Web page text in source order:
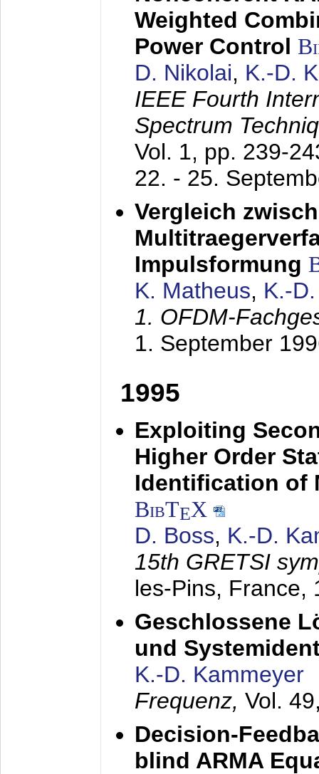
Weighted
Power Control
D. Nikolai, K.-D.
IEEE Fourth
Spectrum
Vol. 1, pp. 239-
22. - 25.
Vergleich
Impulsformung
K. Matheus, K.-
1. OFDM-
1. September
1995
Exploiting
Higher Order
Identification of
BibTEX
D. Boss, K.-D.
15th GRETSI
les-Pins, France,
Geschlossene
und
K.-D. Kammeyer
Frequenz, Vol.
Decision-
blind ARMA